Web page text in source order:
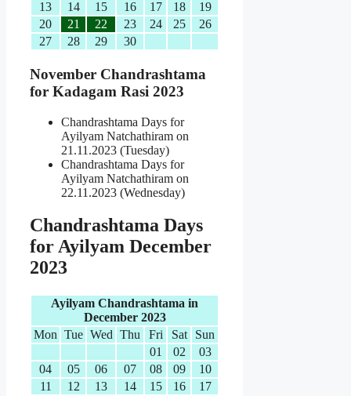
13 14 15 16 17 18
19
20
21 22 23 24 25
26
27
28 29 30
November Chandrashtama
for Kadagam Rasi 2023
Chandrashtama Days for
Ayilyam Natchathiram on
21.11.2023 (Tuesday)
Chandrashtama Days for
Ayilyam Natchathiram on
22.11.2023 (Wednesday)
Chandrashtama Days
for Ayilyam December
2023
Ayilyam Chandrashtama in
December 2023
Mon Tue Wed Thu Fri Sat
Sun
01
02
03
04
05 06 07 08 09
10
11
12 13 14 15 16
17